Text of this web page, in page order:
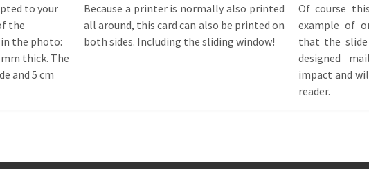
to your
the
the photo:
mm thick. The
and 5 cm
Because a printer is normally also printed
all around, this card can also be printed on
both sides. Including the sliding window!
Of course
example of
that the slide
designed
impact and
reader.